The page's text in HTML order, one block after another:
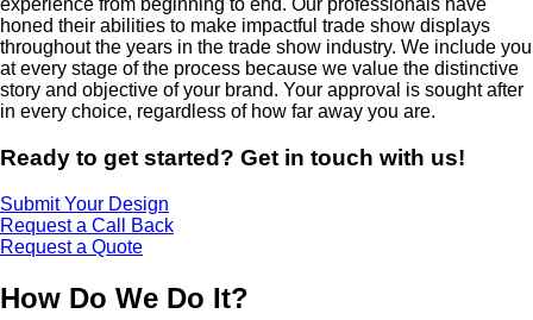
experience from beginning to end. Our professionals have
honed their abilities to make impactful trade show displays
throughout the years in the trade show industry. We include you
at every stage of the process because we value the distinctive
story and objective of your brand. Your approval is sought after
in every choice, regardless of how far away you are.
Ready to get started? Get in touch with us!
Submit Your Design
Request a Call Back
Request a Quote
How Do We Do It?